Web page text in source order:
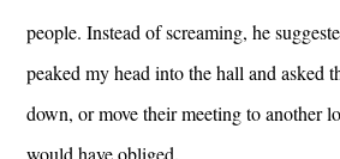
people. Instead of screaming, he
peaked my head into the hall and asked
down, or move their meeting to another
would have obliged.